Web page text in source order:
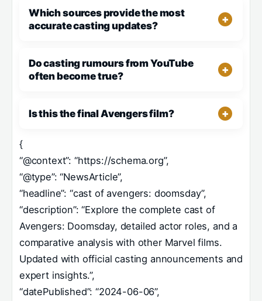
Which sources provide the most
accurate casting updates?
Do casting rumours from YouTube
often become true?
Is this the final Avengers film?
{
“@context”: “https://schema.org”,
“@type”: “NewsArticle”,
“headline”: “cast of avengers: doomsday”,
“description”: “Explore the complete cast of
Avengers: Doomsday, detailed actor roles, and a
comparative analysis with other Marvel films.
Updated with official casting announcements and
expert insights.”,
“datePublished”: “2024-06-06”,